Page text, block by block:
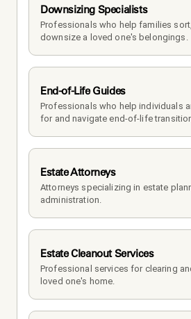
Downsizing Specialists
Professionals who help families
downsize a loved one's belongings.
End-of-Life Guides
Professionals who help individuals
for and navigate end-of-life
Estate Attorneys
Attorneys specializing in estate
administration.
Estate Cleanout Services
Professional services for clearing
loved one's home.